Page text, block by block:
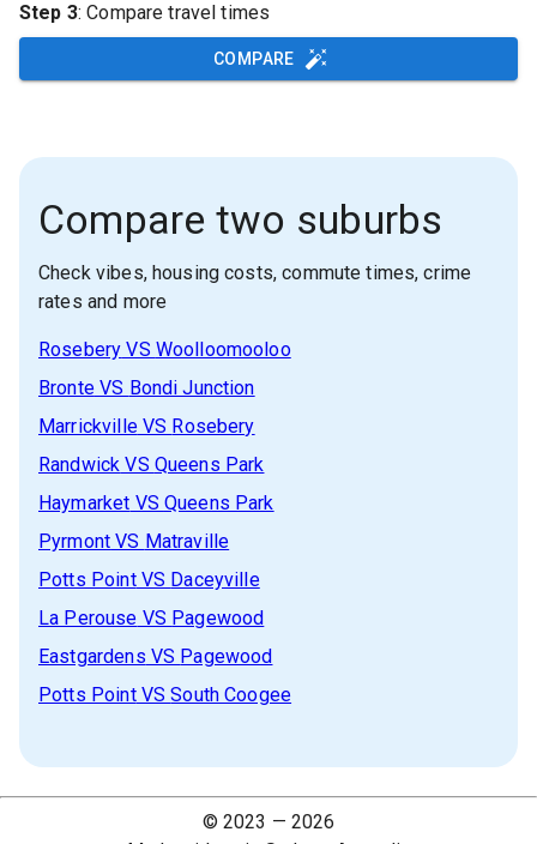
Step 3: Compare travel times
COMPARE
Compare two suburbs
Check vibes, housing costs, commute times, crime
rates and more
Rosebery VS Woolloomooloo
BronteVS Bondi Junction
MarrickvilleVS Rosebery
Randwick VS Queens Park
Haymarket VS Queens Park
Pyrmont VS Matraville
Potts PointVS Daceyville
La Perouse VS Pagewood
Eastgardens VS Pagewood
Potts PointVSSouth Coogee
© 2023 — 2026